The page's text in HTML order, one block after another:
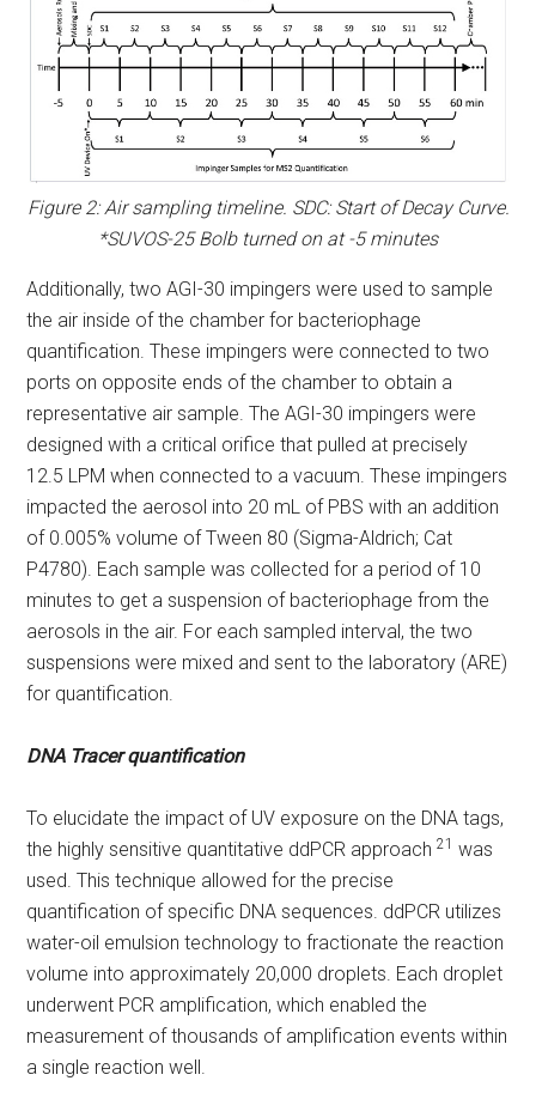
Figure 2: Air sampling timeline. SDC: Start of Decay Curve.
*SUVOS-25 Bolb turned on at -5 minutes
Additionally, two AGI-30 impingers were used to sample
the air inside of the chamber for bacteriophage
quantification. These impingers were connected to two
ports on opposite ends of the chamber to obtain a
representative air sample. The AGI-30 impingers were
designed with a critical orifice that pulled at precisely
12.5 LPM when connected to a vacuum. These impingers
impacted the aerosol into 20 mL of PBS with an addition
of 0.005% volume of Tween 80 (Sigma-Aldrich; Cat
P4780). Each sample was collected for a period of 10
minutes to get a suspension of bacteriophage from the
aerosols in the air. For each sampled interval, the two
suspensions were mixed and sent to the laboratory (ARE)
for quantification.
DNA Tracer quantification
To elucidate the impact of UV exposure on the DNA tags,
the highly sensitive quantitative ddPCR approach21 was
used. This technique allowed for the precise
quantification of specific DNA sequences. ddPCR utilizes
water-oil emulsion technology to fractionate the reaction
volume into approximately 20,000 droplets. Each droplet
underwent PCR amplification, which enabled the
measurement of thousands of amplification events within
a single reaction well.